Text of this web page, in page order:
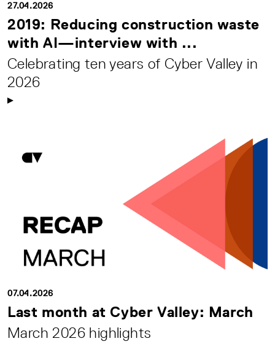
27.04.2026
2019: Reducing construction waste
with AI—interview with ...
Celebrating ten years of Cyber Valley in
2026
07.04.2026
Last month at Cyber Valley: March
March 2026 highlights